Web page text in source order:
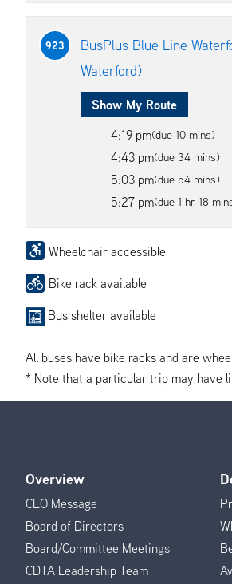
923
BusPlus Blue Line
Waterford)
Show My Route
4:19 pm(due 10 mins)
4:43 pm(due 34 mins)
5:03 pm(due 54 mins)
5:27 pm(due 1 hr 18
Wheelchair accessible
Bike rack available
Bus shelter available
All buses have bike racks and are
* Note that a particular trip may have
Footer
Menu
Overview
CEO Message
Board of Directors
Board/Committee Meetings
CDTA Leadership Team